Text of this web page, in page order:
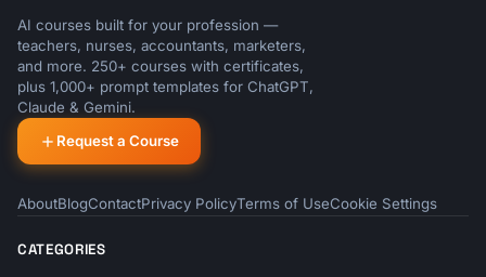
AI courses built for your profession —
teachers, nurses, accountants, marketers,
and more. 250+ courses with certificates,
plus 1,000+ prompt templates for ChatGPT,
Claude & Gemini.
Request a Course
AboutBlogContactPrivacy PolicyTerms of UseCookie Settings
CATEGORIES